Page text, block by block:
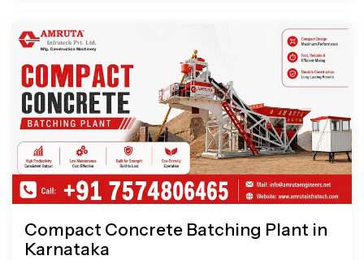
Compact Concrete Batching Plant in
Karnataka